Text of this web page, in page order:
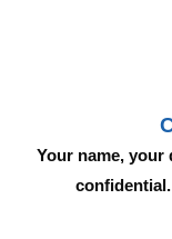
Your name, your